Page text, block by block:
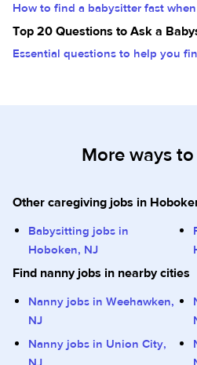
How to find a babysitter fast
Top 20 Questions to Ask a
Essential questions to help you
More ways
Other caregiving jobs in
Babysitting jobs in
Hoboken, NJ
Find nanny jobs in nearby cities
Nanny jobs in Weehawken,
NJ
Nanny jobs in Union City,